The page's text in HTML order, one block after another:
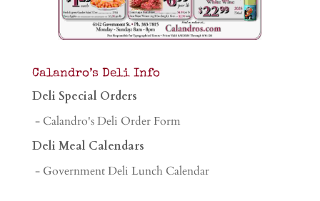
Calandro’s Deli Info
Deli Special Orders
- Calandro's Deli Order Form
Deli Meal Calendars
- Government Deli Lunch Calendar